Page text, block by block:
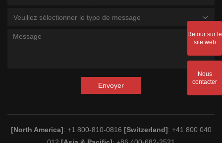
Veuillez sélectionner le type de message
Envoyer
[North America]: +1 800-810-0816 [Switzerland]: +41 800 040
Retour sur le
site web
Nous
contacter